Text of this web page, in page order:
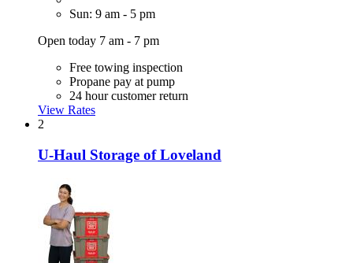
Sun: 9 am - 5 pm
Open today 7 am - 7 pm
Free towing inspection
Propane pay at pump
24 hour customer return
View Rates
2
U-Haul Storage of Loveland